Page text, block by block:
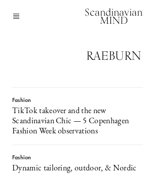
Scandinavian
MIND
RAEBURN
Fashion
TikTok takeover and the new
Scandinavian Chic — 5 Copenhagen
Fashion Week observations
Fashion
Dynamic tailoring, outdoor, & Nordic